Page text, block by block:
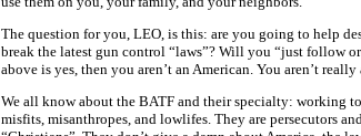
The question for you, LEO, is this: are you going to help
break the latest gun control “laws”? Will you “just follow
above is yes, then you aren’t an American. You aren’t
We all know about the BATF and their specialty: working
misfits, misanthropes, and lowlifes. They are persecutors